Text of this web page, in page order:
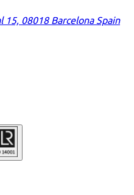
15, 08018 Barcelona Spain